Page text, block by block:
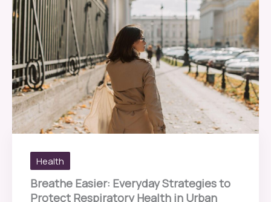
Health
Breathe Easier: Everyday Strategies to
Protect Respiratory Health in Urban